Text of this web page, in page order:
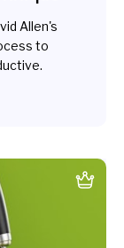
Allen's
to